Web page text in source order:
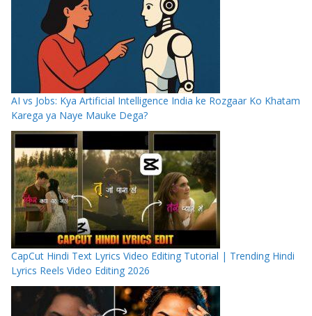
AI vs Jobs: Kya Artificial Intelligence India ke Rozgaar Ko Khatam
Karega ya Naye Mauke Dega?
CapCut Hindi Text Lyrics Video Editing Tutorial | Trending Hindi
Lyrics Reels Video Editing 2026